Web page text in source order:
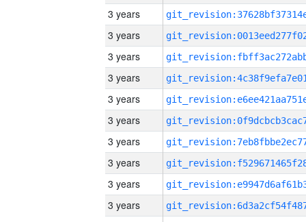
3 years
3 years
3 years
3 years
3 years
3 years
3 years
3 years
3 years
3 years